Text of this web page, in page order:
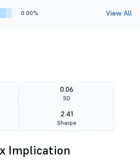
0.00% View All
0.06
SD
2.41
Sharpe
Implication